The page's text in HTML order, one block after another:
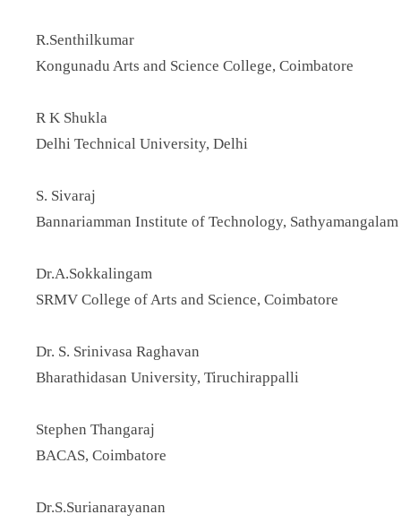
R.Senthilkumar
Kongunadu Arts and Science College, Coimbatore
R K Shukla
Delhi Technical University, Delhi
S. Sivaraj
Bannariamman Institute of Technology, Sathyamangalam
Dr.A.Sokkalingam
SRMV College of Arts and Science, Coimbatore
Dr. S. Srinivasa Raghavan
Bharathidasan University, Tiruchirappalli
Stephen Thangaraj
BACAS, Coimbatore
Dr.S.Surianarayanan